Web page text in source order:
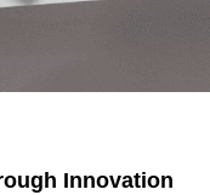
Innovation